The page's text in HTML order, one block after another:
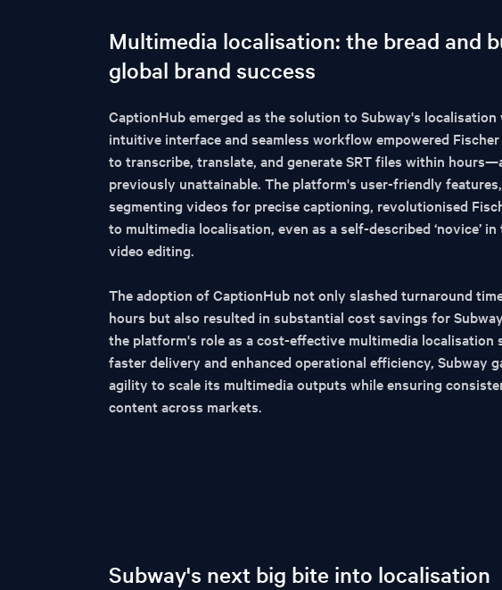
Multimedia localisation: the bread and
global brand success
CaptionHub emerged as the solution to Subway's localisation
intuitive interface and seamless workflow empowered Fischer
to transcribe, translate, and generate SRT files within
previously unattainable. The platform's user-friendly
segmenting videos for precise captioning, revolutionised
to multimedia localisation, even as a self-described ‘novice’
video editing.
The adoption of CaptionHub not only slashed turnaround
hours but also resulted in substantial cost savings for
the platform's role as a cost-effective multimedia localisation
faster delivery and enhanced operational efficiency, Subway
agility to scale its multimedia outputs while ensuring
content across markets.
Subway's next big bite into localisation